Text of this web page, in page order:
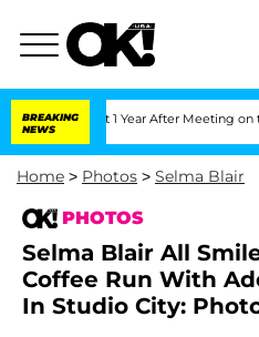
BREAKING
NEWS
Split 1 Year After Meeting on the Reality
Home > Photos > Selma Blair
PHOTOS
Selma Blair All
Coffee Run With
In Studio City: